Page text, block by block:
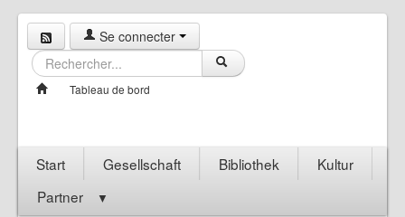
Se connecter
Tableau de bord
Start Gesellschaft Bibliothek
Kultur
Partner
▼